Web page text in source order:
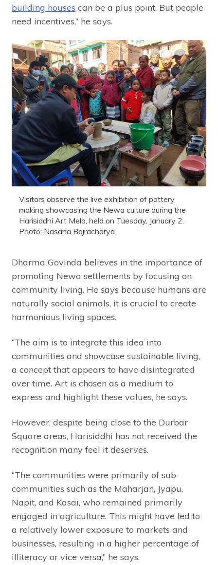
building houses can be a plus point. But people
need incentives,” he says.
Visitors observe the live exhibition of pottery
making showcasing the Newa culture during the
Harisiddhi Art Mela, held on Tuesday, January 2.
Photo: Nasana Bajracharya
Dharma Govinda believes in the importance of
promoting Newa settlements by focusing on
community living. He says because humans are
naturally social animals, it is crucial to create
harmonious living spaces.
“The aim is to integrate this idea into
communities and showcase sustainable living,
a concept that appears to have disintegrated
over time. Art is chosen as a medium to
express and highlight these values, he says.
However, despite being close to the Durbar
Square areas, Harisiddhi has not received the
recognition many feel it deserves.
“The communities were primarily of sub-
communities such as the Maharjan, Jyapu,
Napit, and Kasai, who remained primarily
engaged in agriculture. This might have led to
a relatively lower exposure to markets and
businesses, resulting in a higher percentage of
illiteracy or vice versa,” he says.